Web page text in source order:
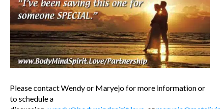
Please contact Wendy or Maryejo for more information or
to schedule a